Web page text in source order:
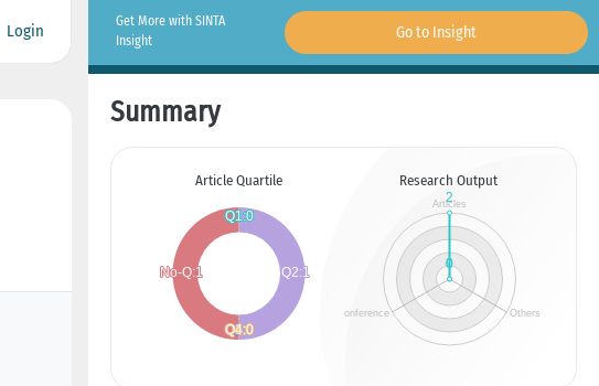
Login
Get More with SINTA
Insight
Go to Insight
Summary
Article Quartile Research Output